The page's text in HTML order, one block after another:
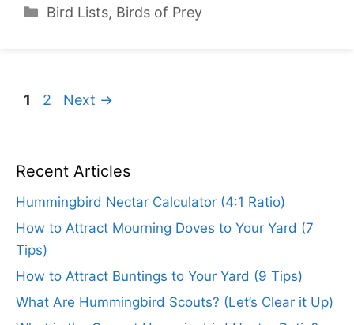
Categories
Bird Lists, Birds of Prey
Page
1 Page
2 Next →
Recent Articles
Hummingbird Nectar Calculator (4:1 Ratio)
How to Attract Mourning Doves to Your Yard (7
Tips)
How to Attract Buntings to Your Yard (9 Tips)
What Are Hummingbird Scouts? (Let’s Clear it Up)